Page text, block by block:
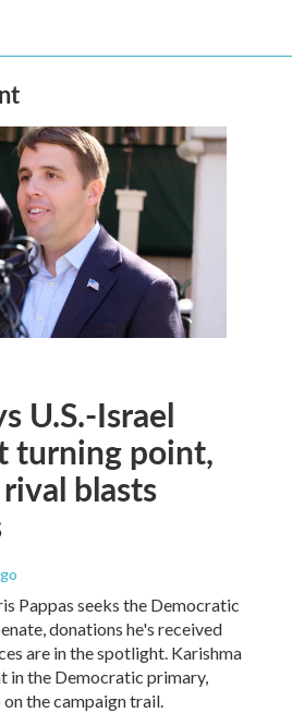
U.S.-Israel
turning point,
blasts
Pappas seeks the Democratic
donations he's received
are in the spotlight. Karishma
in the Democratic primary,
the campaign trail.